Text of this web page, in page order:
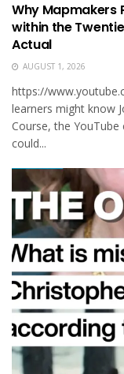
Why Mapmakers
within the
Actual
AUGUST 1, 2026
https://
learn­ers might know
Course, the
could...